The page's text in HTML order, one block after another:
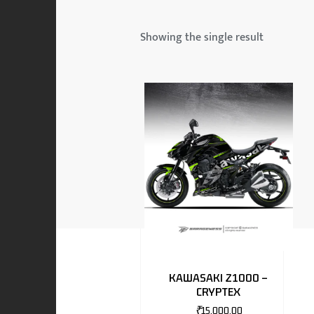
Showing the single result
KAWASAKI Z1000 –
CRYPTEX
₹15,000.00